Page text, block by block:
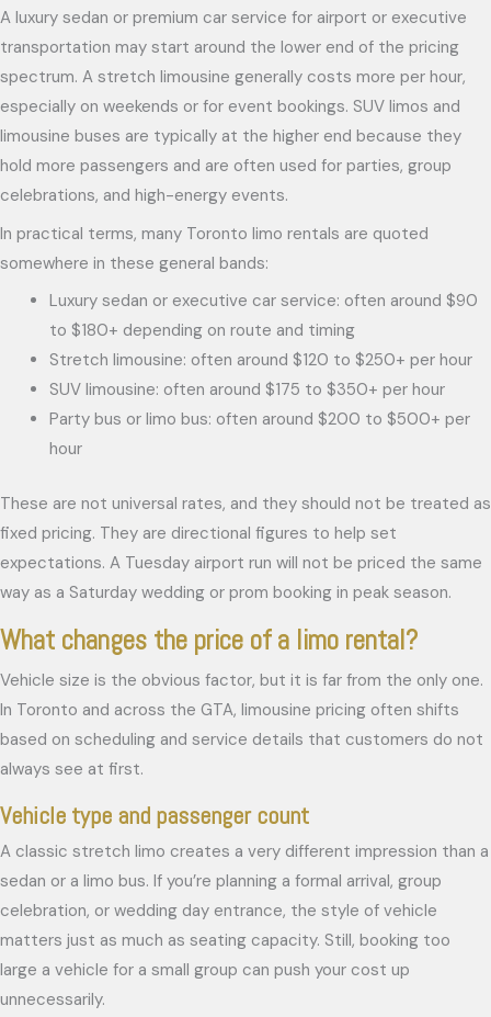
A luxury sedan or premium car service for airport or executive
transportation may start around the lower end of the pricing
spectrum. A stretch limousine generally costs more per hour,
especially on weekends or for event bookings. SUV limos and
limousine buses are typically at the higher end because they
hold more passengers and are often used for parties, group
celebrations, and high-energy events.
In practical terms, many Toronto limo rentals are quoted
somewhere in these general bands:
Luxury sedan or executive car service: often around $90
to $180+ depending on route and timing
Stretch limousine: often around $120 to $250+ per hour
SUV limousine: often around $175 to $350+ per hour
Party bus or limo bus: often around $200 to $500+ per
hour
These are not universal rates, and they should not be treated as
fixed pricing. They are directional figures to help set
expectations. A Tuesday airport run will not be priced the same
way as a Saturday wedding or prom booking in peak season.
What changes the price of a limo rental?
Vehicle size is the obvious factor, but it is far from the only one.
In Toronto and across the GTA, limousine pricing often shifts
based on scheduling and service details that customers do not
always see at first.
Vehicle type and passenger count
A classic stretch limo creates a very different impression than a
sedan or a limo bus. If you’re planning a formal arrival, group
celebration, or wedding day entrance, the style of vehicle
matters just as much as seating capacity. Still, booking too
large a vehicle for a small group can push your cost up
unnecessarily.